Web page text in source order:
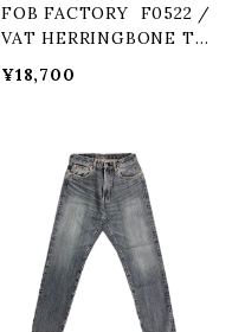
FOB FACTORY F0522 /
VAT HERRINGBONE TR
E
¥18,700